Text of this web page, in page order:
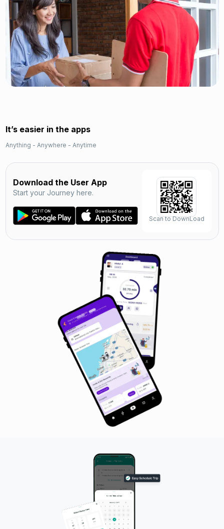
It’s easier in the apps
Anything - Anywhere - Anytime
Download the User App
Start your Journey here.
Scan to DownLoad